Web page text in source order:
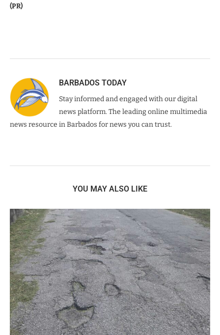
(PR)
BARBADOS TODAY
Stay informed and engaged with our digital
news platform. The leading online multimedia
news resource in Barbados for news you can trust.
YOU MAY ALSO LIKE